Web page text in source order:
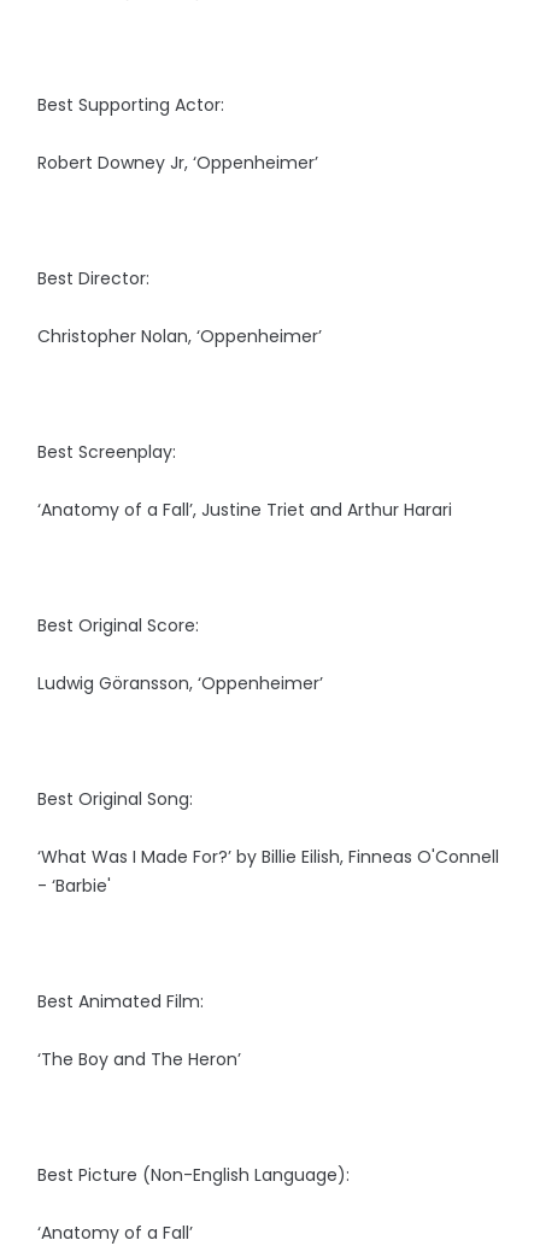
Best Supporting Actor:
Robert Downey Jr, ‘Oppenheimer’
Best Director:
Christopher Nolan, ‘Oppenheimer’
Best Screenplay:
‘Anatomy of a Fall’, Justine Triet and Arthur Harari
Best Original Score:
Ludwig Göransson, ‘Oppenheimer’
Best Original Song:
‘What Was I Made For?’ by Billie Eilish, Finneas O'Connell
- ‘Barbie'
Best Animated Film:
‘The Boy and The Heron’
Best Picture (Non-English Language):
‘Anatomy of a Fall’